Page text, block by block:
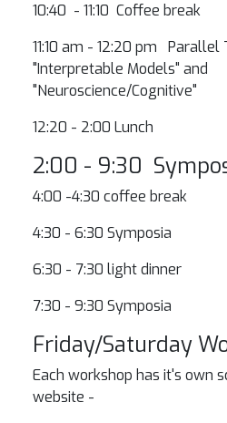
10:40 - 11:10 Coffee break
11:10 am - 12:20 pm Parallel
"Interpretable Models" and
"Neuroscience/Cognitive"
12:20 - 2:00 Lunch
2:00 - 9:30
4:00 -4:30 coffee break
4:30 - 6:30 Symposia
6:30 - 7:30 light dinner
7:30 - 9:30 Symposia
Friday/Saturday
Each workshop has it's own
website -